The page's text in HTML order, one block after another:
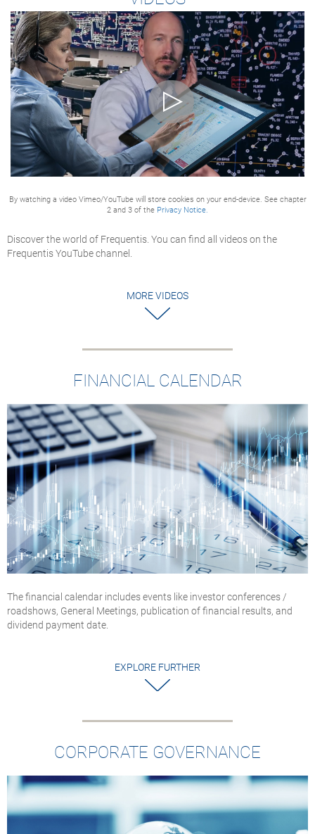
By watching a video Vimeo/YouTube will store cookies on your end-device. See chapter
2 and 3 of the Privacy Notice.
Discover the world of Frequentis. You can find all videos on the
Frequentis YouTube channel.
MORE VIDEOS
FINANCIAL CALENDAR
The financial calendar includes events like investor conferences /
roadshows, General Meetings, publication of financial results, and
dividend payment date.
EXPLORE FURTHER
CORPORATE GOVERNANCE